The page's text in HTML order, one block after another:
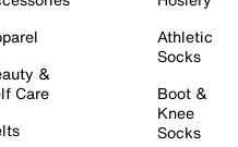
&
Care
Athletic
Socks
Boot &
Knee
Socks